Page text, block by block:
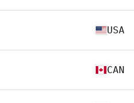
USA
CAN